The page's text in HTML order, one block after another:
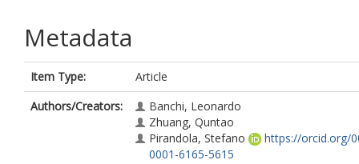
Metadata
Item Type:
Article
Authors/Creators:
Banchi, Leonardo
Zhuang, Quntao
Pirandola, Stefano
https://orcid.org/
0001-6165-5615